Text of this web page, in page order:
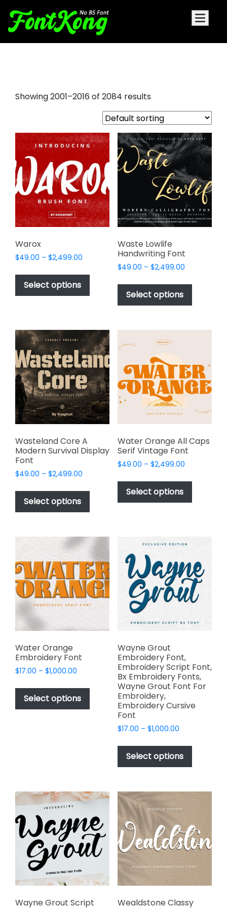
Showing 2001–2016 of 2084 results
Warox
$49.00 – $2,499.00
$49.00
$2,499.00
Select options
This
product
has
multiple
The
options
may
be
chosen
on
the
product
Waste Lowlife
Handwriting Font
$49.00 – $2,499.00Price
$49.00
$2,499.00
Select options
This
has
variants.
may
be
chosen
the
product
page
Wasteland Core A
Modern Survival Display
Font
$49.00 – $2,499.00
$49.00
$2,499.00
Select options
This
product
has
variants.
The
options
may
be
chosen
on
the
product
Water Orange All Caps
Serif Vintage Font
$49.00 – $2,499.00Price
$49.00
$2,499.00
Select options
This
has
The
options
may
be
chosen
on
the
product
Water Orange
Embroidery Font
$17.00 – $1,000.00
$17.00
through
$1,000.00
Select options
This
product
has
multiple
variants.
chosen
the
product
page
Wayne Grout
Embroidery Font,
Embroidery Script Font,
Bx Embroidery Fonts,
Wayne Grout Font For
Embroidery,
Embroidery Cursive
Font
$17.00 – $1,000.00Price
$17.00
through
$1,000.00
Select options
This
has
variants.
The
options
may
be
chosen
on
the
product
page
Wayne Grout Script
Wealdstone Classy